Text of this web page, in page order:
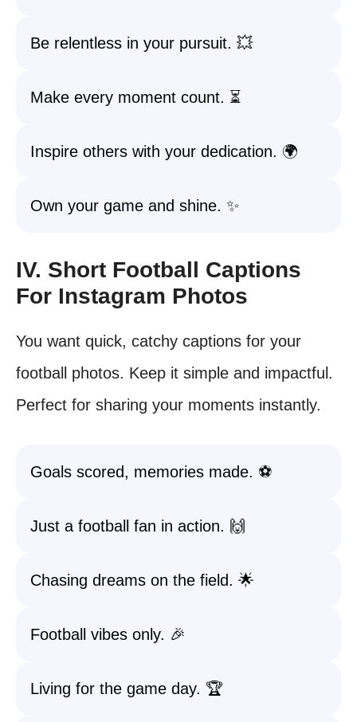
Be relentless in your pursuit. 💥
Make every moment count. ⏳
Inspire others with your dedication. 🌍
Own your game and shine. ✨
IV. Short Football Captions
For Instagram Photos
You want quick, catchy captions for your
football photos. Keep it simple and impactful.
Perfect for sharing your moments instantly.
Goals scored, memories made. ⚽
Just a football fan in action. 🙌
Chasing dreams on the field. 🌟
Football vibes only. 🎉
Living for the game day. 🏆